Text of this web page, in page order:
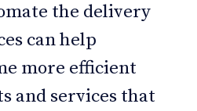
the delivery
can help
more efficient
and services that